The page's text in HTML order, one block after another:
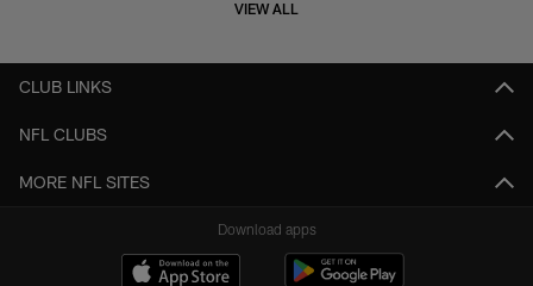
VIEW ALL
CLUB LINKS
NFL CLUBS
MORE NFL SITES
Download apps